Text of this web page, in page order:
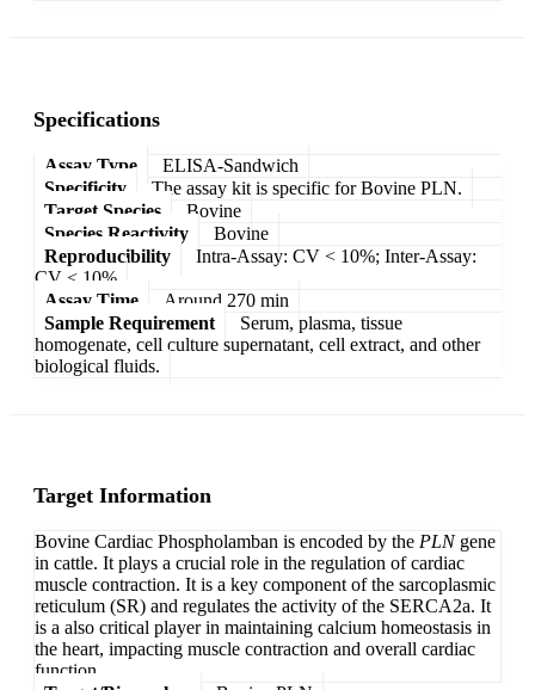
Specifications
Assay Type
ELISA-Sandwich
Specificity
The assay kit is specific for Bovine PLN.
Target Species
Bovine
Species Reactivity
Bovine
Reproducibility
Intra-Assay: CV < 10%; Inter-Assay:
CV < 10%
Assay Time
Around 270 min
Sample Requirement
Serum, plasma, tissue
homogenate, cell culture supernatant, cell extract, and other
biological fluids.
Target Information
Bovine Cardiac Phospholamban is encoded by the PLNgene
in cattle. It plays a crucial role in the regulation of cardiac
muscle contraction. It is a key component of the sarcoplasmic
reticulum (SR) and regulates the activity of the SERCA2a. It
is a also critical player in maintaining calcium homeostasis in
the heart, impacting muscle contraction and overall cardiac
function.